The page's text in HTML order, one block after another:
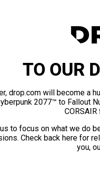
TO OUR
drop.com will become a
2077™ to Fallout
to focus on what we do
Check back here for
you,